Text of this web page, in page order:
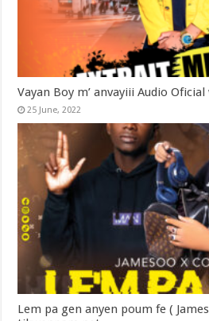
Vayan Boy m’ anvayiii Audio
25 June, 2022
Lem pa gen anyen poum fe (